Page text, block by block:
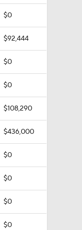
$0
$92,444
$0
$0
$108,290
$436,000
$0
$0
$0
$0